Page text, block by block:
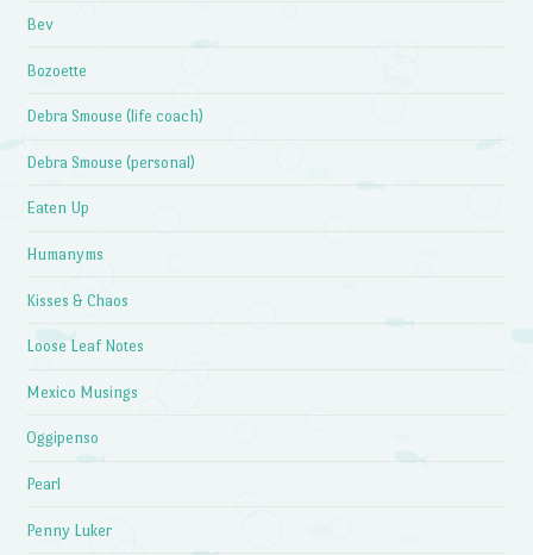
Bev
Bozoette
Debra Smouse (life coach)
Debra Smouse (personal)
Eaten Up
Humanyms
Kisses & Chaos
Loose Leaf Notes
Mexico Musings
Oggipenso
Pearl
Penny Luker